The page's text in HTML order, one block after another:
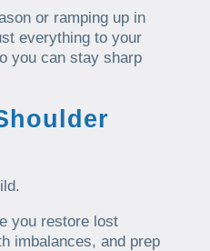
or ramping up in
everything to your
you can stay sharp
you restore lost
imbalances, and prep